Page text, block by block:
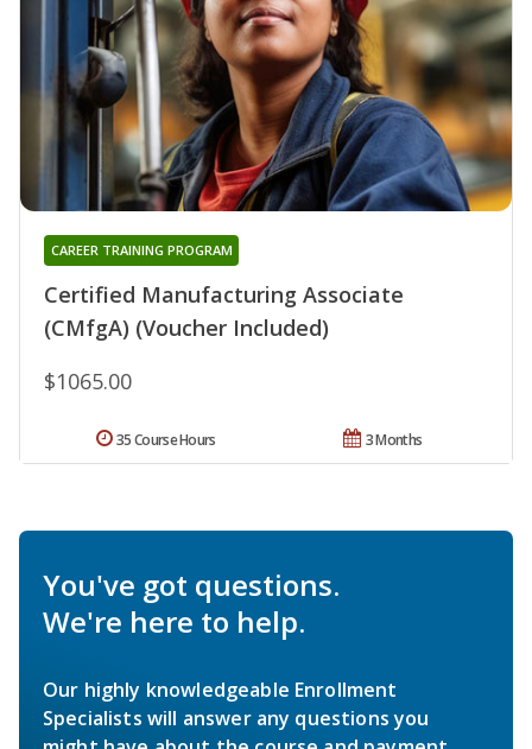
Certified Manufacturing Associate
(CMfgA) (Voucher Included)
CAREER TRAINING PROGRAM
$1065.00
3 Months
35 Course Hours
You've got questions.
We're here to help.
Our highly knowledgeable Enrollment
Specialists will answer any questions you